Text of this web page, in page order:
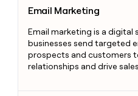
Email Marketing
Email marketing is a digital
businesses send targeted
prospects and customers
relationships and drive